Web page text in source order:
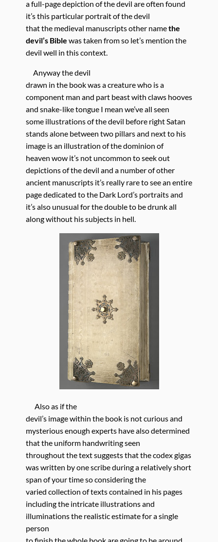
a full-page depiction of the devil are often found
it’s this particular portrait of the devil
that the medieval manuscripts other namethe
devil’s Bible was taken from so let’s mention the
devil well in this context.
Anyway the devil
drawn in the book was a creature who is a
component man and part beast with claws hooves
and snake-like tongue I mean we’ve all seen
some illustrations of the devil before right Satan
stands alone between two pillars and next to his
image is an illustration of the dominion of
heaven wow it’s not uncommon to seek out
depictions of the devil and a number of other
ancient manuscripts it’s really rare to see an entire
page dedicated to the Dark Lord’s portraits and
it’s also unusual for the double to be drunk all
along without his subjects in hell.
Also as if the
devil’s image within the book is not curious and
mysterious enough experts have also determined
that the uniform handwriting seen
throughout the text suggests that the codex gigas
was written by one scribe during a relatively short
span of your time so considering the
varied collection of texts contained in his pages
including the intricate illustrations and
illuminations the realistic estimate for a single
person